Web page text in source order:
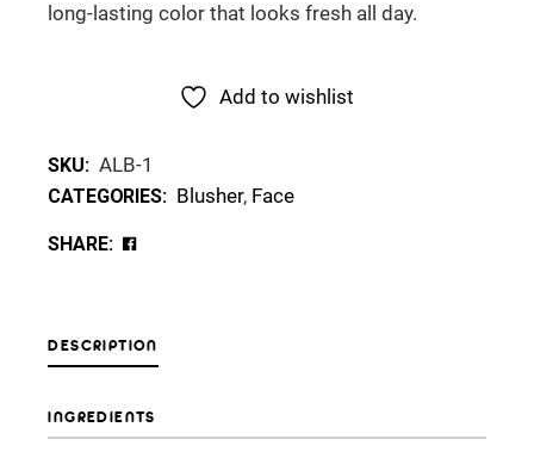
long-lasting color that looks fresh all day.
Add to wishlist
SKU: ALB-1
CATEGORIES: Blusher, Face
SHARE:
DESCRIPTION
INGREDIENTS